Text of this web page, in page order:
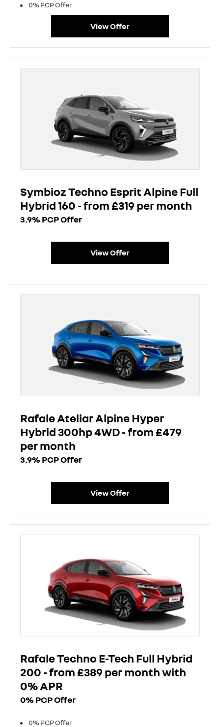
0% PCP Offer
View Offer
Symbioz Techno Esprit Alpine Full
Hybrid 160 - from £319 per month
3.9% PCP Offer
View Offer
Rafale Ateliar Alpine Hyper
Hybrid 300hp 4WD - from £479
per month
3.9% PCP Offer
View Offer
Rafale Techno E-Tech Full Hybrid
200 - from £389 per month with
0% APR
0% PCP Offer
0% PCP Offer